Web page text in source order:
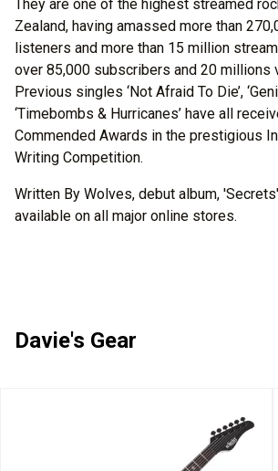
They are one of the highest streamed
Zealand, having amassed more than
listeners and more than 15 million
over 85,000 subscribers and 20 millions
Previous singles ‘Not Afraid To Die’,
‘Timebombs & Hurricanes’ have all
Commended Awards in the prestigious
Writing Competition.
Written By Wolves, debut album,
available on all major online stores.
Davie's Gear